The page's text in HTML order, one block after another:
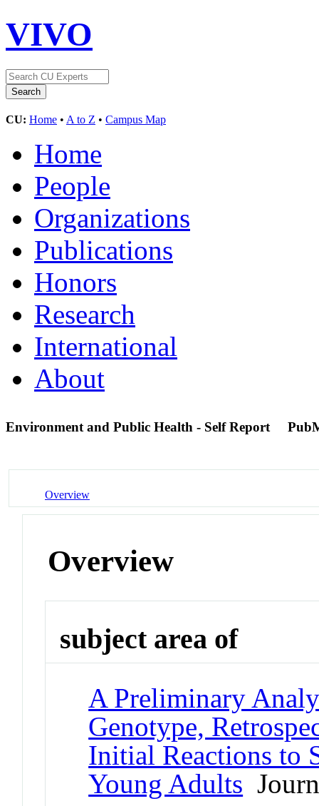
VIVO
CU: Home • A to Z • Campus Map
Home
People
Organizations
Publications
Honors
Research
International
About
Environment and Public Health - Self Report
Overview
Overview
subject area of
A Preliminary
Genotype,
Initial Reactions to
Young Adults